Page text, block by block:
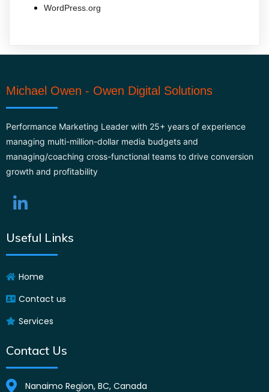
WordPress.org
Michael Owen - Owen Digital Solutions
Performance Marketing Leader with 25+ years of experience
managing multi-million-dollar media budgets and
managing/coaching cross-functional teams to drive conversion
growth and profitability
Useful Links
Home
Contact us
Services
Contact Us
Nanaimo Region, BC, Canada